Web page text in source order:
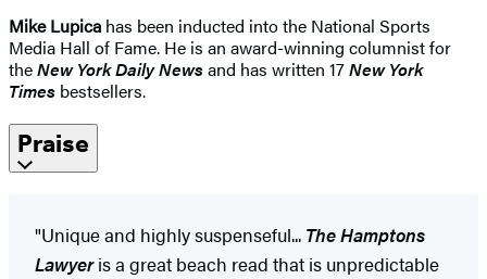
Mike Lupica has been inducted into the National Sports
Media Hall of Fame. He is an award-winning columnist for
theNew York Daily Newsand has written 17New York
Times bestsellers.
Praise
"Unique and highly suspenseful... The Hamptons
Lawyeris a great beach read that is unpredictable